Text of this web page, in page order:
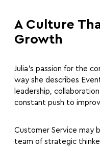
A Culture
Growth
Julia’s passion for the
way she describes
leadership,
constant push to
Customer Service may
team of strategic